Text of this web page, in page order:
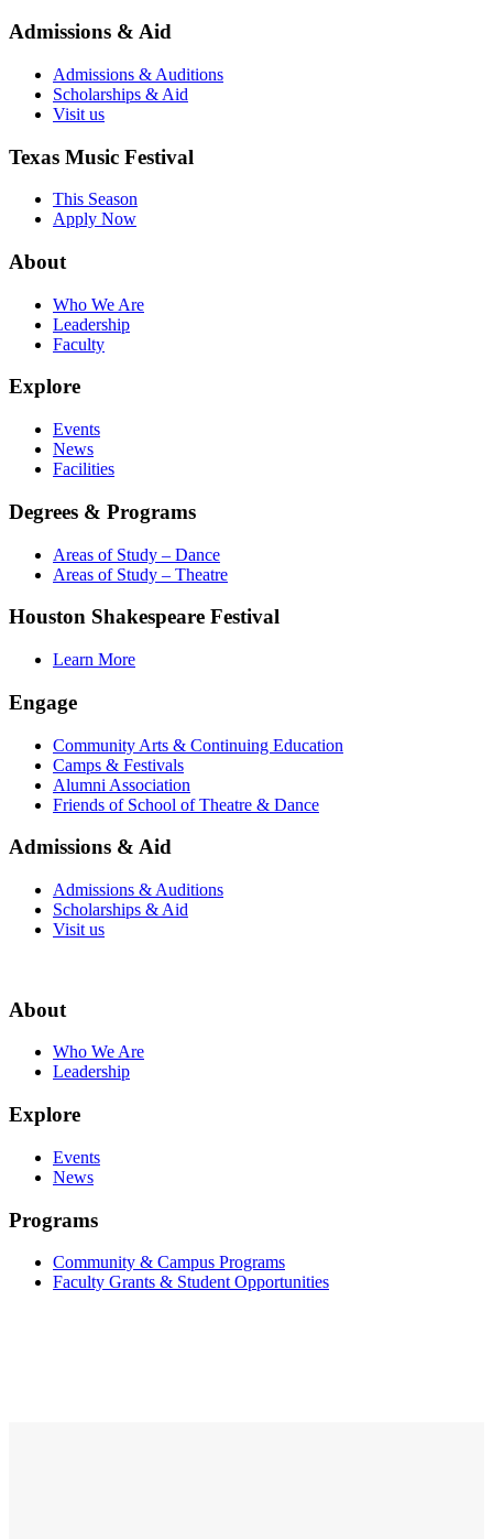
Admissions & Aid
Admissions & Auditions
Scholarships & Aid
Visit us
Texas Music Festival
This Season
Apply Now
About
Who We Are
Leadership
Faculty
Explore
Events
News
Facilities
Degrees & Programs
Areas of Study – Dance
Areas of Study – Theatre
Houston Shakespeare Festival
Learn More
Engage
Community Arts & Continuing Education
Camps & Festivals
Alumni Association
Friends of School of Theatre & Dance
Admissions & Aid
Admissions & Auditions
Scholarships & Aid
Visit us
About
Who We Are
Leadership
Explore
Events
News
Programs
Community & Campus Programs
Faculty Grants & Student Opportunities